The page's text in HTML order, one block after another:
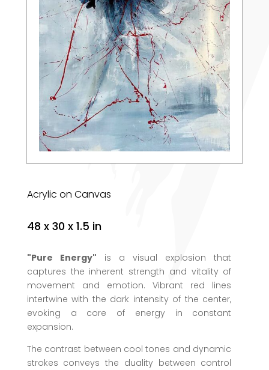
Acrylic on Canvas
48 x 30 x 1.5 in
"Pure Energy" is a visual explosion that
captures the inherent strength and vitality of
movement and emotion. Vibrant red lines
intertwine with the dark intensity of the center,
evoking a core of energy in constant
expansion.
The contrast between cool tones and dynamic
strokes conveys the duality between control